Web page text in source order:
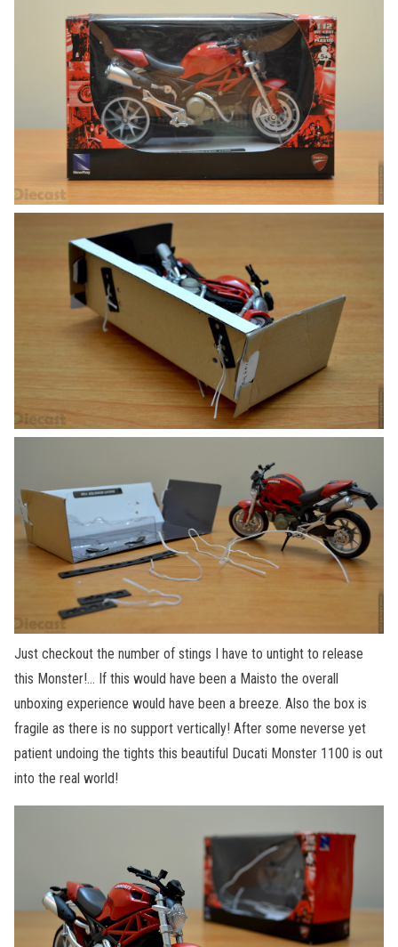
Just checkout the number of stings I have to untight to release
this Monster!… If this would have been a Maisto the overall
unboxing experience would have been a breeze. Also the box is
fragile as there is no support vertically! After some neverse yet
patient undoing the tights this beautiful Ducati Monster 1100 is out
into the real world!